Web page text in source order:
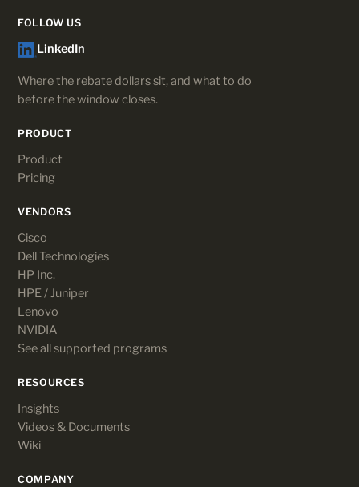
FOLLOW US
LinkedIn
Where the rebate dollars sit, and what to do
before the window closes.
PRODUCT
Product
Pricing
VENDORS
Cisco
Dell Technologies
HP Inc.
HPE / Juniper
Lenovo
NVIDIA
See all supported programs
RESOURCES
Insights
Videos & Documents
Wiki
COMPANY